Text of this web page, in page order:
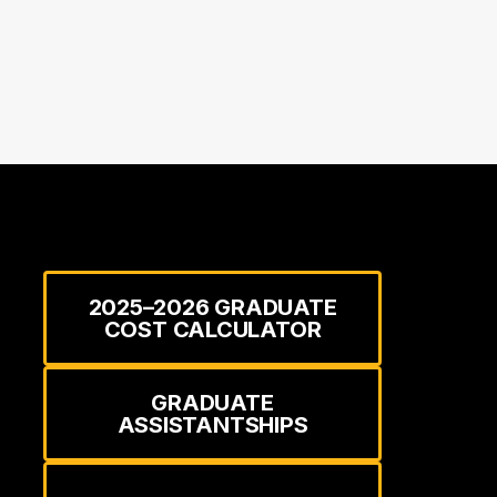
2025–2026 GRADUATE
COST CALCULATOR
GRADUATE
ASSISTANTSHIPS